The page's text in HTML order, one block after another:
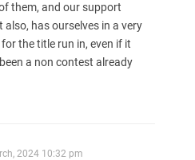
them, and our support
has ourselves in a very
the title run in, even if it
a non contest already
2024 10:32 pm